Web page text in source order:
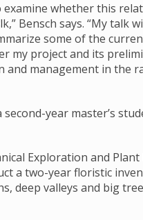
whether this
Bensch says. “My
some of the
my project and its
management in the
second-year master’s
Exploration and
a two-year floristic
deep valleys and big